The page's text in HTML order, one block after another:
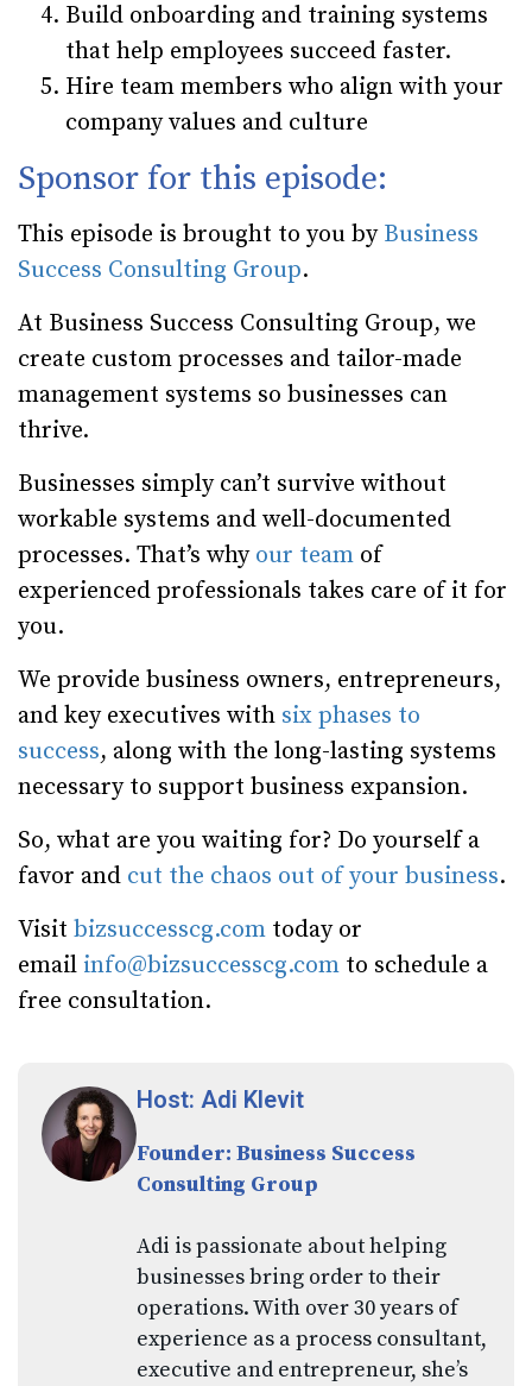
Build onboarding and training systems
that help employees succeed faster.
Hire team members who align with your
company values and culture
Sponsor for this episode:
This episode is brought to you by Business
Success Consulting Group.
At Business Success Consulting Group, we
create custom processes and tailor-made
management systems so businesses can
thrive.
Businesses simply can’t survive without
workable systems and well-documented
processes. That’s why our team of
experienced professionals takes care of it for
you.
We provide business owners, entrepreneurs,
and key executives with six phases to
success, along with the long-lasting systems
necessary to support business expansion.
So, what are you waiting for? Do yourself a
favor and cut the chaos out of your business.
Visit bizsuccesscg.com today or
email info@bizsuccesscg.com to schedule a
free consultation.
Host: Adi Klevit
Founder: Business Success
Consulting Group
Adi is passionate about helping
businesses bring order to their
operations. With over 30 years of
experience as a process consultant,
executive and entrepreneur, she’s